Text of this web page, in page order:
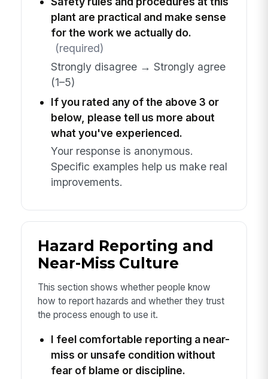
plant are practical and make sense
for the work we actually do.
(required)
Strongly disagree → Strongly agree
(1–5)
If you rated any of the above 3 or
below, please tell us more about
what you've experienced.
Your response is anonymous.
Specific examples help us make real
improvements.
Hazard Reporting and
Near-Miss Culture
This section shows whether people know
how to report hazards and whether they trust
the process enough to use it.
I feel comfortable reporting a near-
miss or unsafe condition without
fear of blame or discipline.